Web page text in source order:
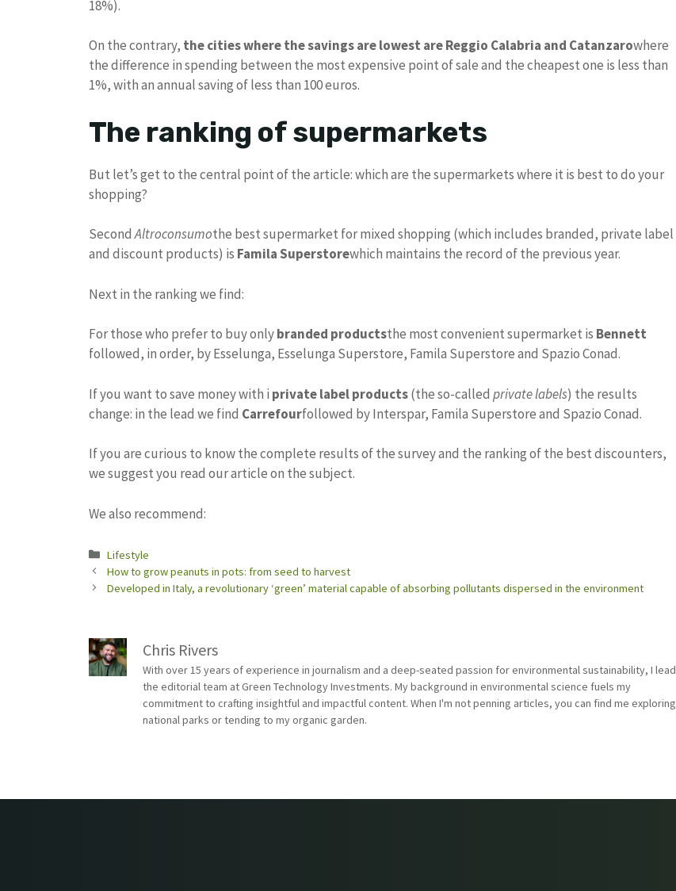
18%).
On the contrary, the cities where the savings are lowest are Reggio Calabria and Catanzarowhere
the difference in spending between the most expensive point of sale and the cheapest one is less than
1%, with an annual saving of less than 100 euros.
The ranking of supermarkets
But let’s get to the central point of the article: which are the supermarkets where it is best to do your
shopping?
SecondAltroconsumothe best supermarket for mixed shopping (which includes branded, private label
and discount products) is Famila Superstorewhich maintains the record of the previous year.
Next in the ranking we find:
For those who prefer to buy onlybranded productsthe most convenient supermarket is Bennett
followed, in order, by Esselunga, Esselunga Superstore, Famila Superstore and Spazio Conad.
If you want to save money with i private label products(the so-called private labels) the results
change: in the lead we find Carrefourfollowed by Interspar, Famila Superstore and Spazio Conad.
If you are curious to know the complete results of the survey and the ranking of the best discounters,
we suggest you read our article on the subject.
We also recommend:
Categories
Lifestyle
How to grow peanuts in pots: from seed to harvest
Developed in Italy, a revolutionary ‘green’ material capable of absorbing pollutants dispersed in the environment
Chris Rivers
With over 15 years of experience in journalism and a deep-seated passion for environmental sustainability, I lead
the editorial team at Green Technology Investments. My background in environmental science fuels my
commitment to crafting insightful and impactful content. When I'm not penning articles, you can find me exploring
national parks or tending to my organic garden.